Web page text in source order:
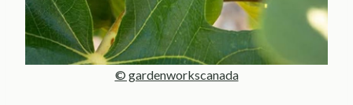
© gardenworkscanada